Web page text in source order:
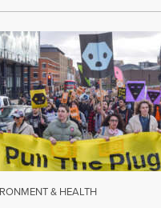
& HEALTH